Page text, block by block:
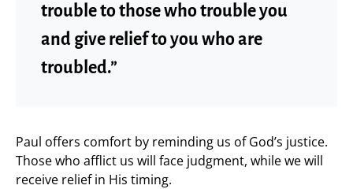
trouble to those who trouble you
and give relief to you who are
troubled.”
Paul offers comfort by reminding us of God’s justice.
Those who afflict us will face judgment, while we will
receive relief in His timing.